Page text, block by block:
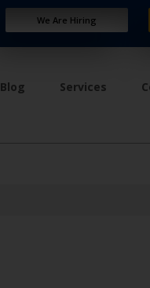
We Are Hiring
Blog Services